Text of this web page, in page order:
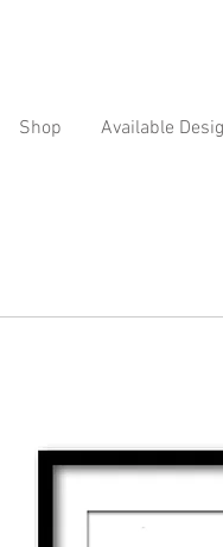
Shop Available